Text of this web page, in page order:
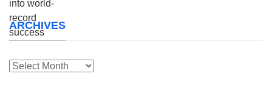
ARCHIVES
Archives